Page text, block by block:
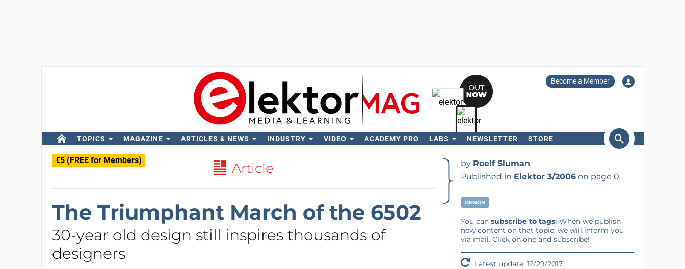
Become a Member
TOPICS MAGAZINE ARTICLES & NEWS INDUSTRY VIDEO ACADEMY PRO LABS NEWSLETTER STORE
€5 (FREE for Members) Article
The Triumphant March of the 6502
30-year old design still inspires thousands of
designers
by Roelf Sluman
Published in Elektor 3/2006on page 0
DESIGN
You can subscribe to tags! When we publish
new content on that topic, we will inform you
via mail. Click on one and subscribe!
Latest update: 12/29/2017